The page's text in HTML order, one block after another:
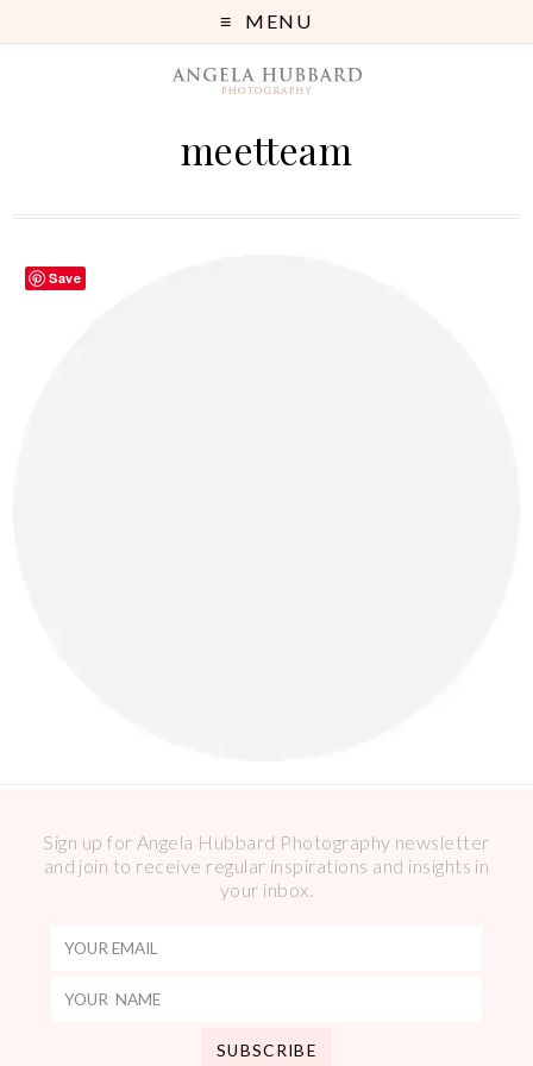
MENU
meetteam
Sign up for Angela Hubbard Photography newsletter
and join to receive regular inspirations and insights in
your inbox.
Save